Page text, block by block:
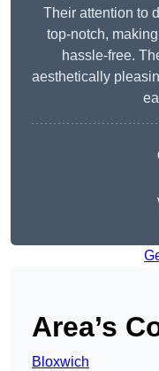
Their attention to
top-notch,
hassle-free.
aesthetically
Area’s
Bloxwich